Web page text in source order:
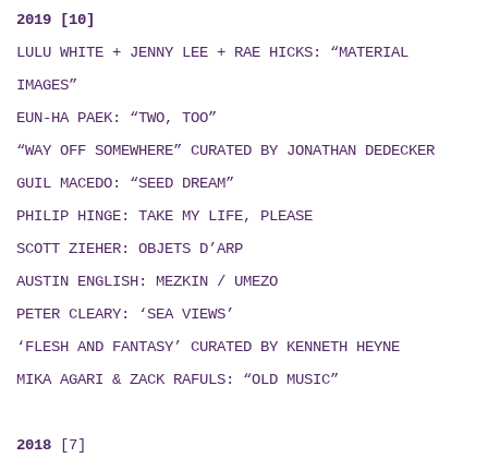
2019 [10]
LULU WHITE + JENNY LEE + RAE HICKS : “MATERIAL
IMAGES”
EUN-HA PAEK: “TWO, TOO”
“WAY OFF SOMEWHERE” CURATED BY JONATHAN DEDECKER
GUIL MACEDO: “SEED DREAM”
PHILIP HINGE: TAKE MY LIFE, PLEASE
SCOTT ZIEHER: OBJETS D’ARP
AUSTIN ENGLISH: MEZKIN / UMEZO
PETER CLEARY: ‘SEA VIEWS’
‘FLESH AND FANTASY’ CURATED BY KENNETH HEYNE
MIKA AGARI & ZACK RAFULS : “OLD MUSIC”
2018 [7]